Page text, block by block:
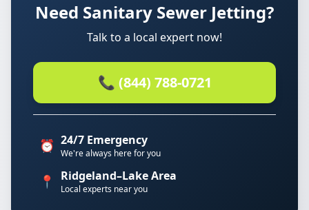
Need Sanitary Sewer Jetting?
Talk to a local expert now!
📞 (844) 788-0721
⏰ 24/7 Emergency
We're always here for you
📍 Ridgeland–Lake Area
Local experts near you